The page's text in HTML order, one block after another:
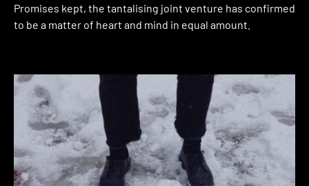
Promises kept, the tantalising joint venture has confirmed
to be a matter of heart and mind in equal amount.